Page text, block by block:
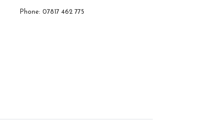
Phone: 07817 462 775